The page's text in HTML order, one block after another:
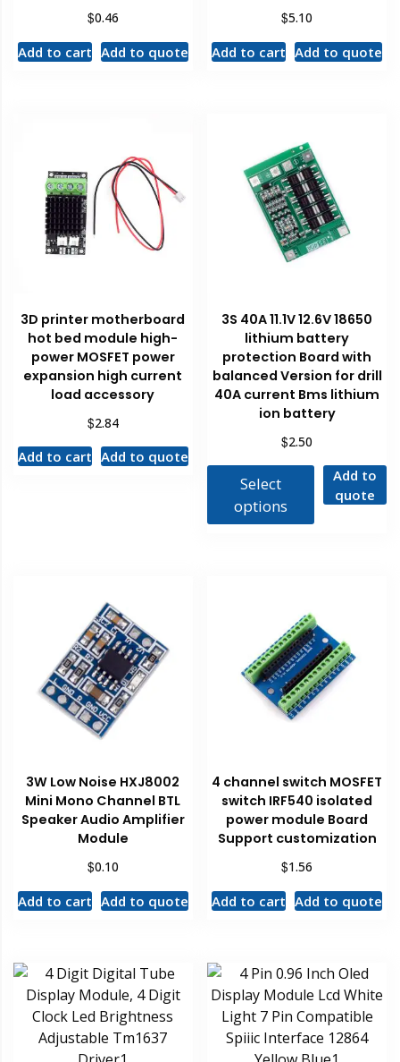
$0.46
Add to cart Add to quote
$5.10
Add to cart Add to quote
3D printer motherboard
hot bed module high-
power MOSFET power
expansion high current
load accessory
$2.84
Add to cart Add to quote
3S 40A 11.1V 12.6V 18650
lithium battery
protection Board with
balanced Version for drill
40A current Bms lithium
ion battery
$2.50
Select
options
Add to
quote
3W Low Noise HXJ8002
Mini Mono Channel BTL
Speaker Audio Amplifier
Module
$0.10
Add to cart Add to quote
4 channel switch MOSFET
switch IRF540 isolated
power module Board
Support customization
$1.56
Add to cart Add to quote